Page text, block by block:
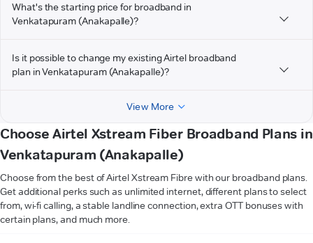
What's the starting price for broadband in
Venkatapuram (Anakapalle)?
Is it possible to change my existing Airtel broadband
plan in Venkatapuram (Anakapalle)?
View More
Choose Airtel Xstream Fiber Broadband Plans in
Venkatapuram (Anakapalle)
Choose from the best of Airtel Xstream Fibre with our broadband plans.
Get additional perks such as unlimited internet, different plans to select
from, wi-fi calling, a stable landline connection, extra OTT bonuses with
certain plans, and much more.